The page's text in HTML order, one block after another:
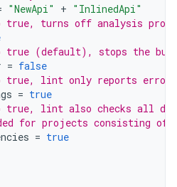
"NewApi" + "InlinedApi"
turns off analysis
(default), stops the
= false
lint only reports
= true
lint also checks all
for projects consisting of
= true